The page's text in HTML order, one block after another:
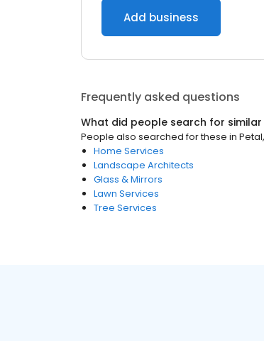
Add business
Frequently asked questions
What did people search for
People also searched for these in
Home Services
Landscape Architects
Glass & Mirrors
Lawn Services
Tree Services